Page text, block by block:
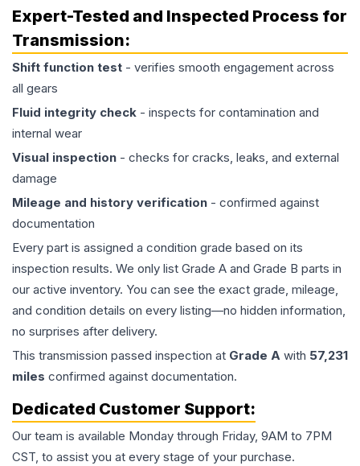
Expert-Tested and Inspected Process for
Transmission:
Shift function test - verifies smooth engagement across
all gears
Fluid integrity check - inspects for contamination and
internal wear
Visual inspection - checks for cracks, leaks, and external
damage
Mileage and history verification - confirmed against
documentation
Every part is assigned a condition grade based on its
inspection results. We only list Grade A and Grade B parts in
our active inventory. You can see the exact grade, mileage,
and condition details on every listing—no hidden information,
no surprises after delivery.
This transmission passed inspection at Grade A with 57,231
miles confirmed against documentation.
Dedicated Customer Support:
Our team is available Monday through Friday, 9AM to 7PM
CST, to assist you at every stage of your purchase.